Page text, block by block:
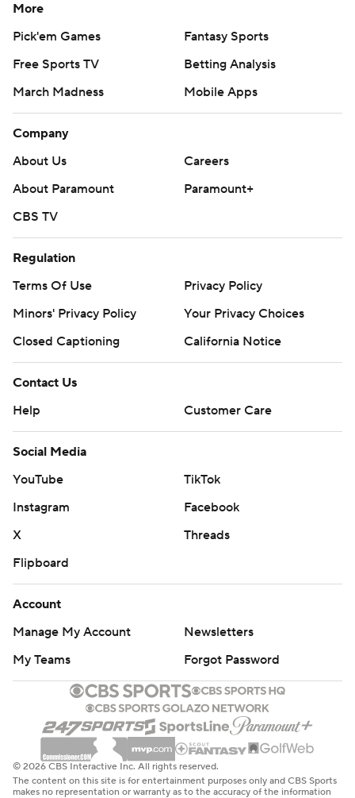
More
Pick'em Games
Fantasy Sports
Free Sports TV
Betting Analysis
March Madness
Mobile Apps
Company
About Us
Careers
About Paramount
Paramount+
CBS TV
Regulation
Terms Of Use
Privacy Policy
Minors' Privacy Policy
Your Privacy Choices
Closed Captioning
California Notice
Contact Us
Help
Customer Care
Social Media
YouTube
TikTok
Instagram
Facebook
X
Threads
Flipboard
Account
Manage My Account
Newsletters
My Teams
Forgot Password
© 2026 CBS Interactive Inc. All rights reserved.
The content on this site is for entertainment purposes only and CBS Sports
makes no representation or warranty as to the accuracy of the information